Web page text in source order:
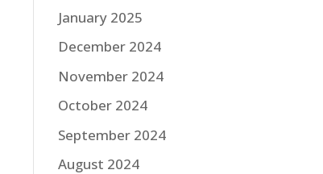
January 2025
December 2024
November 2024
October 2024
September 2024
August 2024